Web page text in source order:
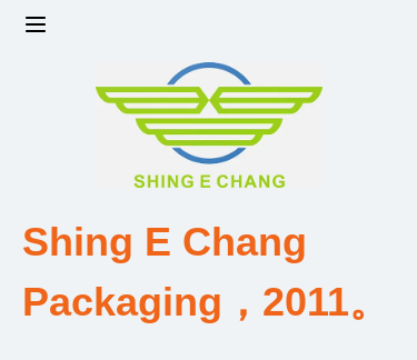
Shing E Chang
Packaging，2011。
Design and Development Team
Qualification and Honor Certificate